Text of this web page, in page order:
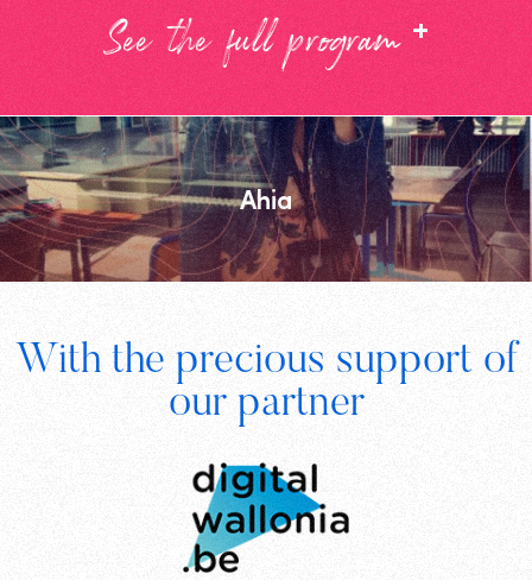
See the full program +
Ahia
With the precious support of
our partnerDigital